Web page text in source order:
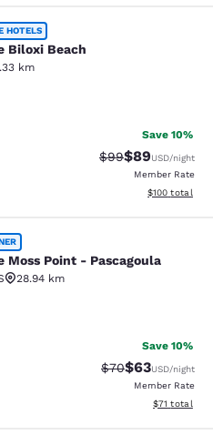
Beach
HOTELS
Biloxi Beach
km
Exceptional. 48 reviews
Save 10%
Strikethrough
$99Discounted
$89USD/night
Member Rate
View
$100 total
Point -
Moss Point - Pascagoula
28.94 km
Very Good. 342 reviews
Save 10%
Strikethrough
$70Discounted
$63USD/night
Member Rate
View
$71 total